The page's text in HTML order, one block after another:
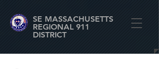
SE MASSACHUSETTS
REGIONAL 911
DISTRICT